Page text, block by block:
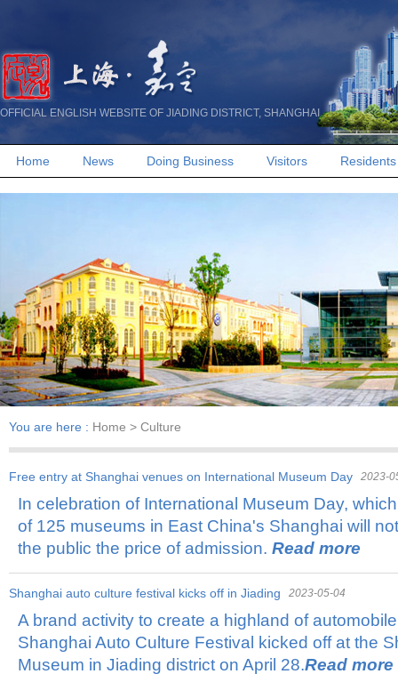
OFFICIAL ENGLISH WEBSITE OF JIADING DISTRICT, SHANGHAI
Home News Doing Business Visitors Residents
You are here : Home > Culture
Free entry at Shanghai venues on International Museum Day 2023-
In celebration of International Museum Day,
of 125 museums in East China's Shanghai will
the public the price of admission. Read more
​Shanghai auto culture festival kicks off in Jiading 2023-05-04
A brand activity to create a highland of
Shanghai Auto Culture Festival kicked off at the
Museum in Jiading district on April 28.Read more